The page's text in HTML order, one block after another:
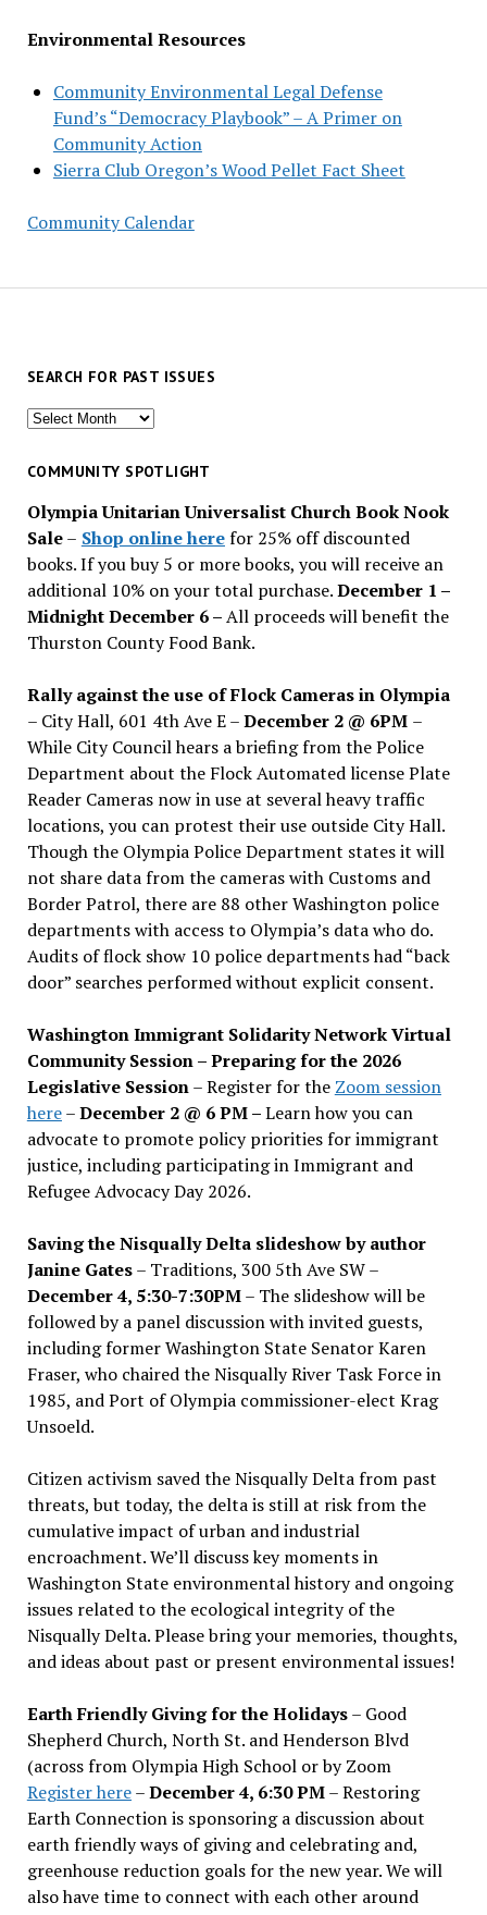
Environmental Resources
Community Environmental Legal Defense
Fund’s “Democracy Playbook” – A Primer on
Community Action
Sierra Club Oregon’s Wood Pellet Fact Sheet
Community Calendar
SEARCH FOR PAST ISSUES
Search
past
COMMUNITY SPOTLIGHT
Olympia Unitarian Universalist Church Book Nook
Sale– Shop online herefor 25% off discounted
books. If you buy 5 or more books, you will receive an
additional 10% on your total purchase.December 1 –
Midnight December 6 –All proceeds will benefit the
Thurston County Food Bank.
Rally against the use of Flock Cameras in Olympia
– City Hall, 601 4th Ave E –December 2 @ 6PM –
While City Council hears a briefing from the Police
Department about the Flock Automated license Plate
Reader Cameras now in use at several heavy traffic
locations, you can protest their use outside City Hall.
Though the Olympia Police Department states it will
not share data from the cameras with Customs and
Border Patrol, there are 88 other Washington police
departments with access to Olympia’s data who do.
Audits of flock show 10 police departments had “back
door” searches performed without explicit consent.
Washington Immigrant Solidarity Network Virtual
Community Session – Preparing for the 2026
Legislative Session– Register for the Zoom session
here–December 2 @ 6 PM –Learn how you can
advocate to promote policy priorities for immigrant
justice, including participating in Immigrant and
Refugee Advocacy Day 2026.
Saving the Nisqually Delta slideshow by author
Janine Gates– Traditions, 300 5th Ave SW –
December 4, 5:30-7:30PM– The slideshow will be
followed by a panel discussion with invited guests,
including former Washington State Senator Karen
Fraser, who chaired the Nisqually River Task Force in
1985, and Port of Olympia commissioner-elect Krag
Unsoeld.
Citizen activism saved the Nisqually Delta from past
threats, but today, the delta is still at risk from the
cumulative impact of urban and industrial
encroachment. We’ll discuss key moments in
Washington State environmental history and ongoing
issues related to the ecological integrity of the
Nisqually Delta. Please bring your memories, thoughts,
and ideas about past or present environmental issues!
Earth Friendly Giving for the Holidays– Good
Shepherd Church, North St. and Henderson Blvd
(across from Olympia High School or by Zoom
Register here–December 4, 6:30 PM– Restoring
Earth Connection is sponsoring a discussion about
earth friendly ways of giving and celebrating and,
greenhouse reduction goals for the new year. We will
also have time to connect with each other around